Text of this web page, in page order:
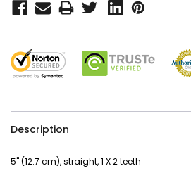
Description
5" (12.7 cm), straight, 1 X 2 teeth